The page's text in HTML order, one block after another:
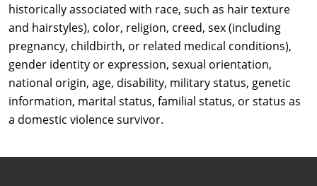
historically associated with race, such as hair texture
and hairstyles), color, religion, creed, sex (including
pregnancy, childbirth, or related medical conditions),
gender identity or expression, sexual orientation,
national origin, age, disability, military status, genetic
information, marital status, familial status, or status as
a domestic violence survivor.